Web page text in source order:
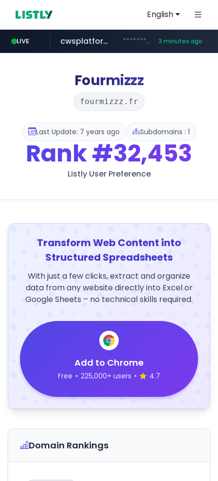
English
LIVE
tiktok.com www.tiktok.com/*********/*****...
cwsplatform.com ***********.***.****.****.cwsplatform.com/*********/*****... 3 minutes ago
census.gov.in .census.gov.in/*************************
instagram.com www.instagram.com/**************/*****...
naver.com ***.****.naver.com/*********/*****...
milkt.co.kr ***.milkt.co.kr/*********/*****...
Fourmizzz
fourmizzz.fr
Last Update: 7 years ago Subdomains : 1
Rank#32,453
Listly User Preference
Transform Web Content into
Structured Spreadsheets
With just a few clicks, extract and organize
data from any website directly into Excel or
Google Sheets – no technical skills required.
Add to Chrome
Free • 225,000+ users • 4.7
Domain Rankings